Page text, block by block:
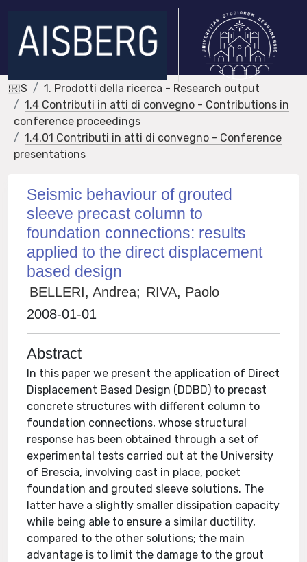
IRIS
1. Prodotti della ricerca - Research output
1.4 Contributi in atti di convegno - Contributions in
conference proceedings
1.4.01 Contributi in atti di convegno - Conference
presentations
Seismic behaviour of grouted
sleeve precast column to
foundation connections: results
applied to the direct displacement
based design
BELLERI, Andrea; RIVA, Paolo
2008-01-01
Abstract
In this paper we present the application of Direct
Displacement Based Design (DDBD) to precast
concrete structures with different column to
foundation connections, whose structural
response has been obtained through a set of
experimental tests carried out at the University
of Brescia, involving cast in place, pocket
foundation and grouted sleeve solutions. The
latter have a slightly smaller dissipation capacity
while being able to ensure a similar ductility,
compared to the other solutions; the main
advantage is to limit the damage to the grout